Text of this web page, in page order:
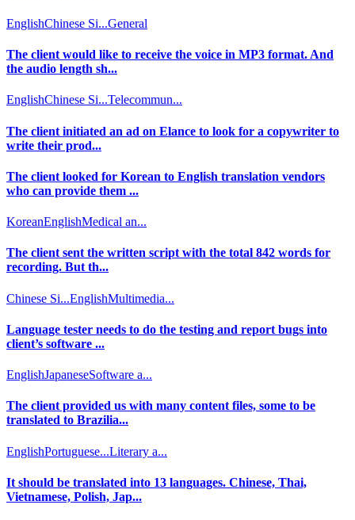
EnglishChinese Si...General
The client would like to receive the voice in MP3 format. And
the audio length sh...
EnglishChinese Si...Telecommun...
The client initiated an ad on Elance to look for a copywriter to
write their prod...
The client looked for Korean to English translation vendors
who can provide them ...
KoreanEnglishMedical an...
The client sent the written script with the total 842 words for
recording. But th...
Chinese Si...EnglishMultimedia...
Language tester needs to do the testing and report bugs into
client’s software ...
EnglishJapaneseSoftware a...
The client provided us with many content files, some to be
translated to Brazilia...
EnglishPortuguese...Literary a...
It should be translated into 13 languages. Chinese, Thai,
Vietnamese, Polish, Jap...